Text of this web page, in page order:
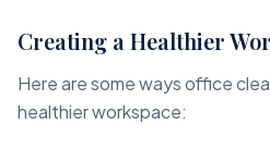
Creating a Healthier
Here are some ways office
healthier workspace: